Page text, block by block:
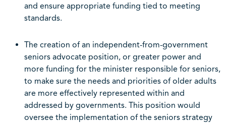
and ensure appropriate funding tied to meeting
standards.
The creation of an independent-from-government
seniors advocate position, or greater power and
more funding for the minister responsible for seniors,
to make sure the needs and priorities of older adults
are more effectively represented within and
addressed by governments. This position would
oversee the implementation of the seniors strategy